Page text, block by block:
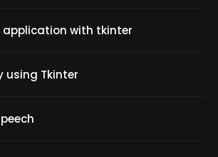
application with tkinter
using Tkinter